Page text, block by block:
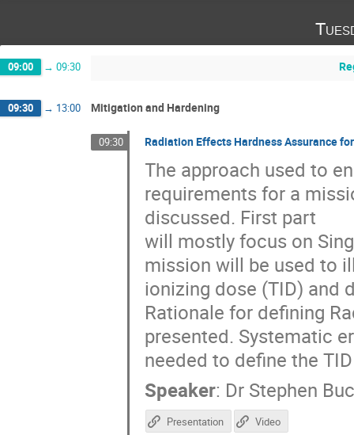
09:00 → 09:30
09:30 → 13:00 Mitigation and Hardening
09:30 Radiation Effects Hardness Assurance
The approach used to
requirements for a
discussed. First part
will mostly focus on
mission will be used to
ionizing dose (TID) and
Rationale for defining
presented. Systematic
needed to define the
Speaker: Dr Stephen
Presentation Video